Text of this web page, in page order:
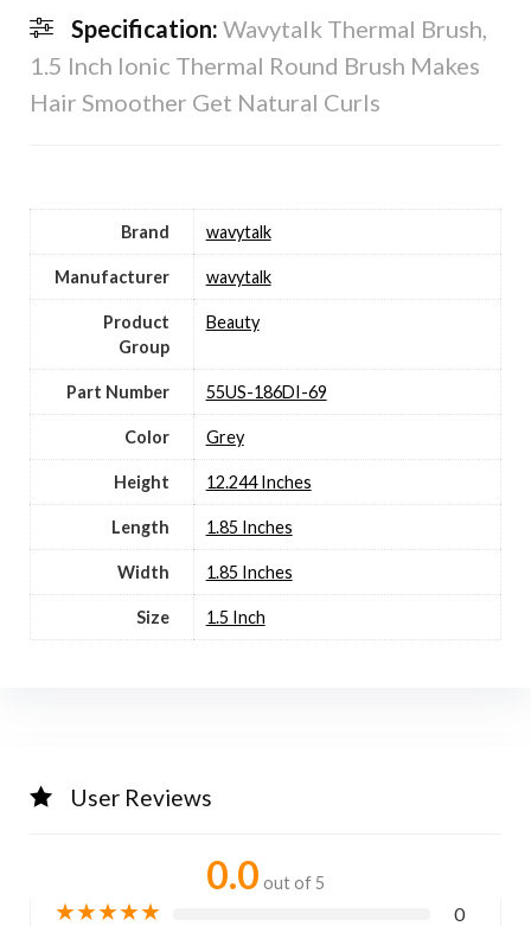
Specification: Wavytalk Thermal Brush,
1.5 Inch Ionic Thermal Round Brush Makes
Hair Smoother Get Natural Curls
Brand wavytalk
Manufacturer wavytalk
Product
Group
Beauty
Part Number 55US-186DI-69
Color Grey
Height 12.244 Inches
Length 1.85 Inches
Width 1.85 Inches
Size 1.5 Inch
User Reviews
0.0 out of 5
★★★★★ 0